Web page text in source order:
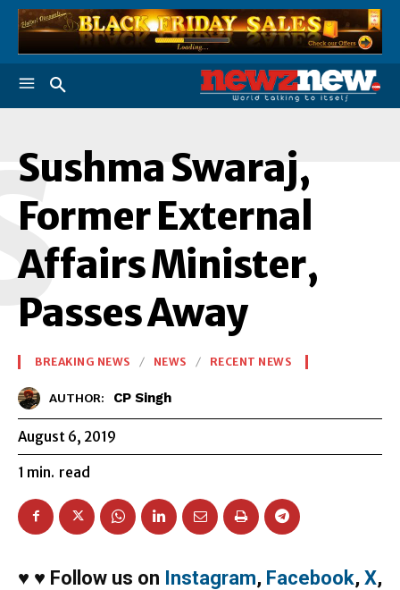
Sushma Swaraj,
Former External
Affairs Minister,
Passes Away
BREAKING NEWS NEWS RECENT NEWS
AUTHOR: CP Singh
August 6, 2019
1 min. read
♥ ♥ Follow us on Instagram, Facebook, X,